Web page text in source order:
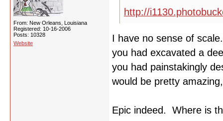
From: New Orleans, Louisiana
Registered: 10-16-2006
Posts: 10328
Website
http://
I have no sense of
you had excavated a
you had painstakingly
would be pretty
Epic indeed. Where is